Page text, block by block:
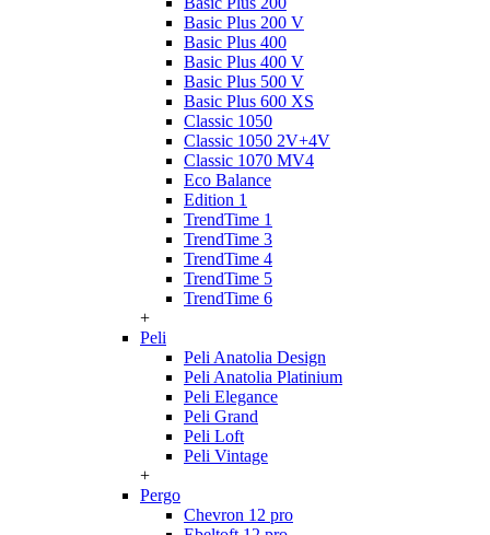
Basic Plus 200 V
Basic Plus 400
Basic Plus 400 V
Basic Plus 500 V
Basic Plus 600 ХS
Classic 1050
Classic 1050 2V+4V
Classic 1070 МV4
Eco Balance
Edition 1
TrendTime 1
TrendTime 3
TrendTime 4
TrendTime 5
TrendTime 6
+
Peli
Peli Anatolia Design
Peli Anatolia Platinium
Peli Elegance
Peli Grand
Peli Loft
Peli Vintage
+
Pergo
Chevron 12 pro